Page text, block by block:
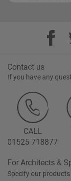
Contact us
If you have any
CALL
01525 718877
For Architects &
Specify our products